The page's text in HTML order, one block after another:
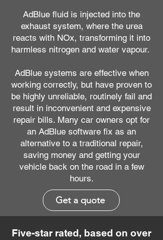
AdBlue fluid is injected into the
exhaust system, where the urea
reacts with NOx, transforming it into
harmless nitrogen and water vapour.
AdBlue systems are effective when
working correctly, but have proven to
be highly unreliable, routinely fail and
result in inconvenient and expensive
repair bills. Many car owners opt for
an AdBlue software fix as an
alternative to a traditional repair,
saving money and getting your
vehicle back on the road in a few
hours.
Get a quote
Five-star rated, based on over